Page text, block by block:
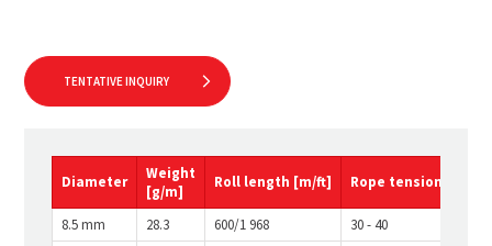
TENTATIVE INQUIRY
Diameter
Weight
[g/m]
Roll length [m/ft] Rope tension
8.5 mm 28.3 600/1 968 30 - 40